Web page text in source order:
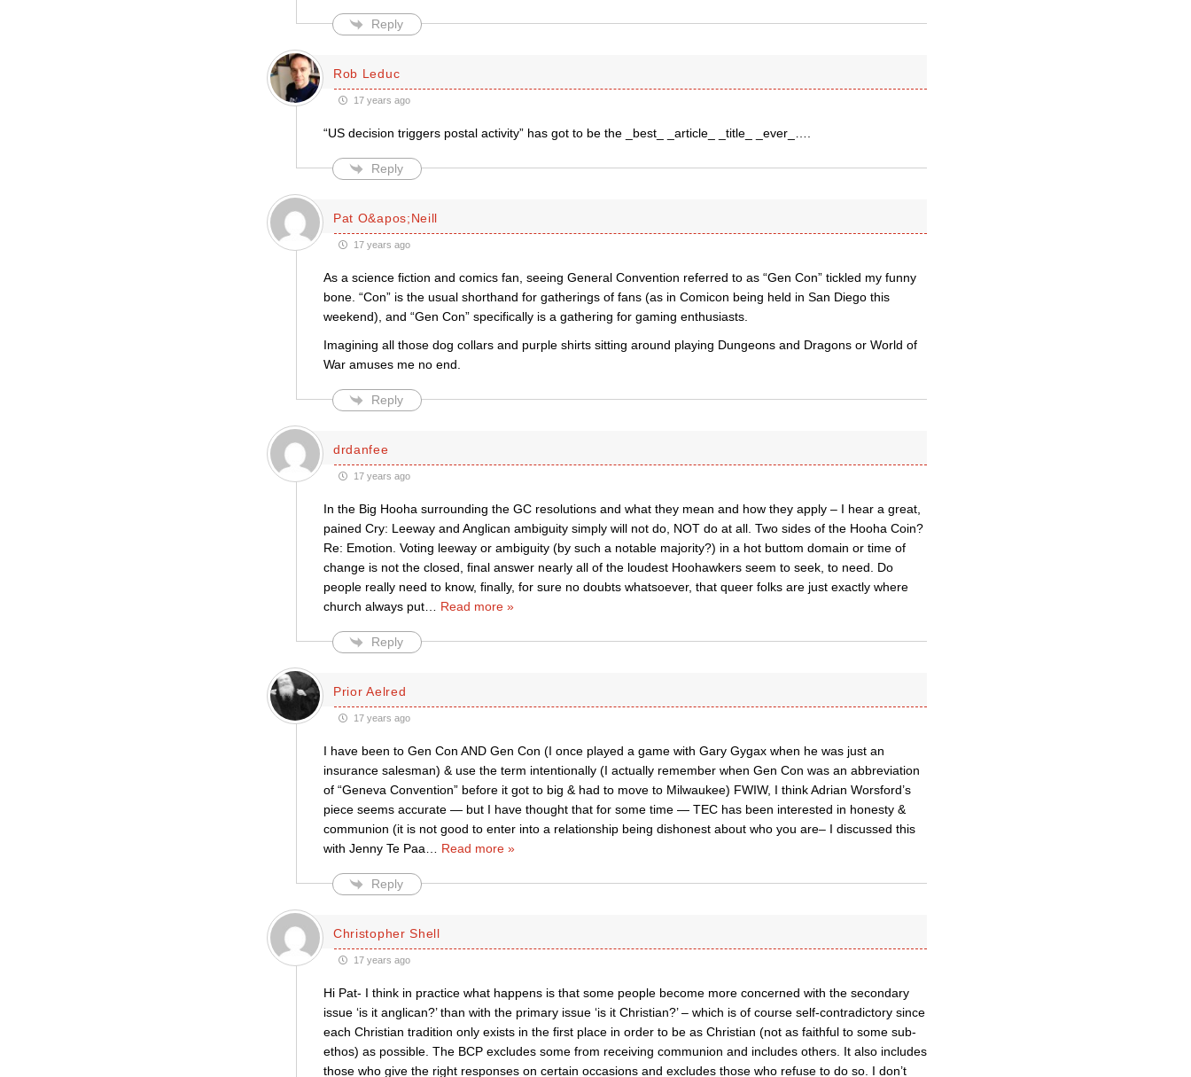
Reply
Rob Leduc
17 years ago
“US decision triggers postal activity” has got to be the _best_ _article_ _title_ _ever_….
Reply
Pat O&apos;Neill
17 years ago
As a science fiction and comics fan, seeing General Convention referred to as “Gen Con” tickled my funny
bone. “Con” is the usual shorthand for gatherings of fans (as in Comicon being held in San Diego this
weekend), and “Gen Con” specifically is a gathering for gaming enthusiasts.
Imagining all those dog collars and purple shirts sitting around playing Dungeons and Dragons or World of
War amuses me no end.
Reply
drdanfee
17 years ago
In the Big Hooha surrounding the GC resolutions and what they mean and how they apply – I hear a great,
pained Cry: Leeway and Anglican ambiguity simply will not do, NOT do at all. Two sides of the Hooha Coin?
Re: Emotion. Voting leeway or ambiguity (by such a notable majority?) in a hot buttom domain or time of
change is not the closed, final answer nearly all of the loudest Hoohawkers seem to seek, to need. Do
people really need to know, finally, for sure no doubts whatsoever, that queer folks are just exactly where
church always put… Read more »
Reply
Prior Aelred
17 years ago
I have been to Gen Con AND Gen Con (I once played a game with Gary Gygax when he was just an
insurance salesman) & use the term intentionally (I actually remember when Gen Con was an abbreviation
of “Geneva Convention” before it got to big & had to move to Milwaukee) FWIW, I think Adrian Worsford’s
piece seems accurate — but I have thought that for some time — TEC has been interested in honesty &
communion (it is not good to enter into a relationship being dishonest about who you are– I discussed this
with Jenny Te Paa
Read more »
Reply
Christopher Shell
17 years ago
Hi Pat- I think in practice what happens is that some people become more concerned with the secondary
issue ‘is it anglican?’ than with the primary issue ‘is it Christian?’ – which is of course self-contradictory since
each Christian tradition only exists in the first place in order to be as Christian (not as faithful to some sub-
ethos) as possible. The BCP excludes some from receiving communion and includes others. It also includes
those who give the right responses on certain occasions and excludes those who refuse to do so. I don’t